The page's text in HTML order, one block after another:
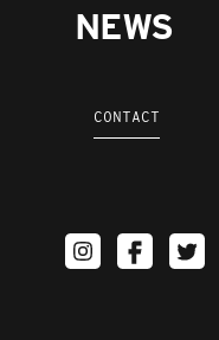
NEWS
CONTACT